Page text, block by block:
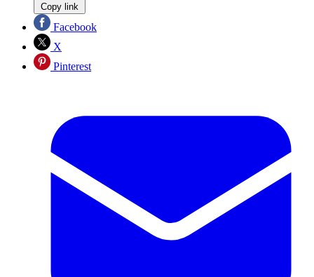
Copy link
Facebook
X
Pinterest